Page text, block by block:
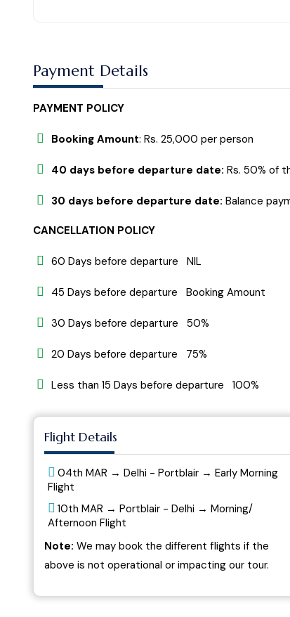
Payment Details
PAYMENT POLICY
Booking Amount: Rs. 25,000 per person
40 days before departure date: Rs. 50% of
30 days before departure date: Balance
CANCELLATION POLICY
60 Days before departure NIL
45 Days before departure Booking Amount
30 Days before departure 50%
20 Days before departure 75%
Less than 15 Days before departure 100%
Flight Details
04th MAR → Delhi - Portblair → Early Morning
Flight
10th MAR → Portblair - Delhi → Morning/
Afternoon Flight
Note: We may book the different flights if the
above is not operational or impacting our tour.